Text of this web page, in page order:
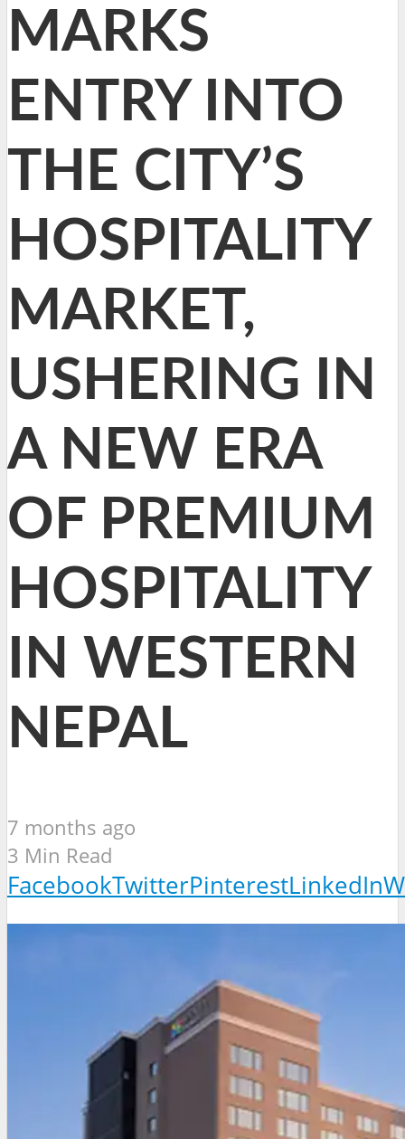
MARKS
ENTRY INTO
THE CITY’S
HOSPITALITY
MARKET,
USHERING IN
A NEW ERA
OF PREMIUM
HOSPITALITY
IN WESTERN
NEPAL
7 months ago
3 Min Read
FacebookTwitterPinterestLinkedIn